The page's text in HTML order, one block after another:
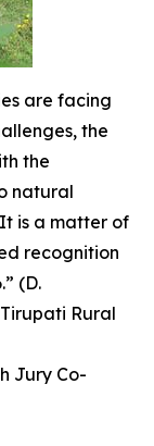
are facing
the
the
natural
is a matter of
recognition
(D.
Rural
Jury Co-